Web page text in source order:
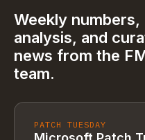
Weekly
analysis, and
news from the
team.
PATCH TUESDAY